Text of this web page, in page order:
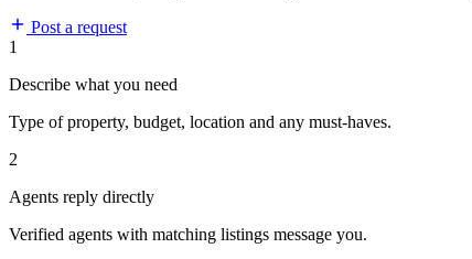
Post a request
1
Describe what you need
Type of property, budget, location and any must-haves.
2
Agents reply directly
Verified agents with matching listings message you.